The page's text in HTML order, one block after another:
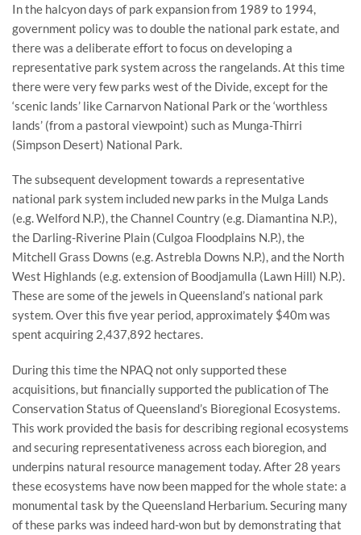
In the halcyon days of park expansion from 1989 to 1994,
government policy was to double the national park estate, and
there was a deliberate effort to focus on developing a
representative park system across the rangelands. At this time
there were very few parks west of the Divide, except for the
‘scenic lands’ like Carnarvon National Park or the ‘worthless
lands’ (from a pastoral viewpoint) such as Munga-Thirri
(Simpson Desert) National Park.
The subsequent development towards a representative
national park system included new parks in the Mulga Lands
(e.g. Welford N.P.), the Channel Country (e.g. Diamantina N.P.),
the Darling-Riverine Plain (Culgoa Floodplains N.P.), the
Mitchell Grass Downs (e.g. Astrebla Downs N.P.), and the North
West Highlands (e.g. extension of Boodjamulla (Lawn Hill) N.P.).
These are some of the jewels in Queensland’s national park
system. Over this five year period, approximately $40m was
spent acquiring 2,437,892 hectares.
During this time the NPAQ not only supported these
acquisitions, but financially supported the publication of The
Conservation Status of Queensland’s Bioregional Ecosystems.
This work provided the basis for describing regional ecosystems
and securing representativeness across each bioregion, and
underpins natural resource management today. After 28 years
these ecosystems have now been mapped for the whole state: a
monumental task by the Queensland Herbarium. Securing many
of these parks was indeed hard-won but by demonstrating that